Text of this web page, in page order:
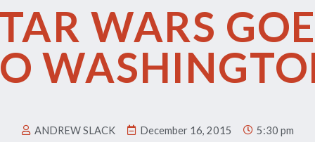
WARS
ANDREW SLACK December 16, 2015 5:30 pm